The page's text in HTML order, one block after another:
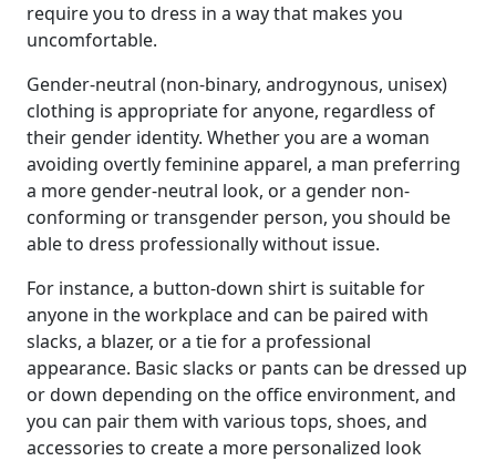
require you to dress in a way that makes you
uncomfortable.
Gender-neutral (non-binary, androgynous, unisex)
clothing is appropriate for anyone, regardless of
their gender identity. Whether you are a woman
avoiding overtly feminine apparel, a man preferring
a more gender-neutral look, or a gender non-
conforming or transgender person, you should be
able to dress professionally without issue.
For instance, a button-down shirt is suitable for
anyone in the workplace and can be paired with
slacks, a blazer, or a tie for a professional
appearance. Basic slacks or pants can be dressed up
or down depending on the office environment, and
you can pair them with various tops, shoes, and
accessories to create a more personalized look